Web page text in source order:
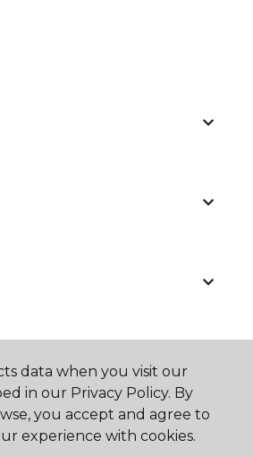
data when you visit our
in our Privacy Policy. By
you accept and agree to
experience with cookies.